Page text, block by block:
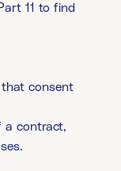
11 to find
consent
a contract,